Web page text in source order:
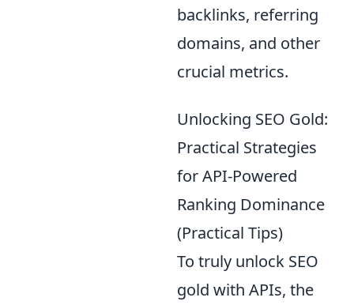
backlinks, referring
domains, and other
crucial metrics.
Unlocking SEO Gold:
Practical Strategies
for API-Powered
Ranking Dominance
(Practical Tips)
To truly unlock SEO
gold with APIs, the